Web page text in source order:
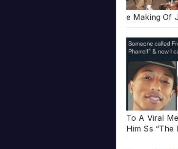
e Making Of
To A Viral
Him Ss “The